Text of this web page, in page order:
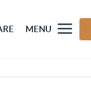
MENU